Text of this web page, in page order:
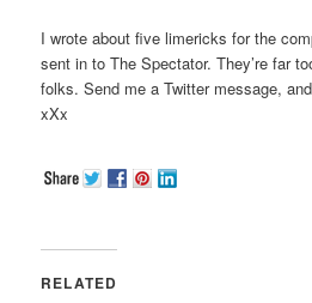
I wrote about five limericks for the
sent in to The Spectator. They’re far
folks. Send me a Twitter message,
xXx
RELATED